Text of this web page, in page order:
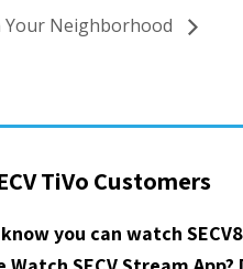
Your Neighborhood
TiVo Customers
you can watch